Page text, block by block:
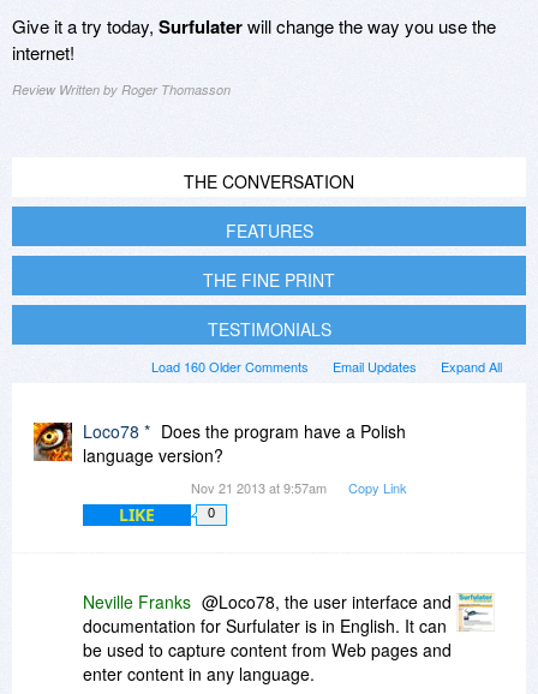
Give it a try today, Surfulaterwill change the way you use the
internet!
Review Written by Roger Thomasson
THE CONVERSATION
FEATURES
THE FINE PRINT
TESTIMONIALS
Expand All
Email Updates
Load 160 Older Comments
Loco78 * Does the program have a Polish
language version?
Nov 21 2013 at 9:57am Copy Link
LIKE 0
Neville Franks @Loco78, the user interface and
documentation for Surfulater is in English. It can
be used to capture content from Web pages and
enter content in any language.